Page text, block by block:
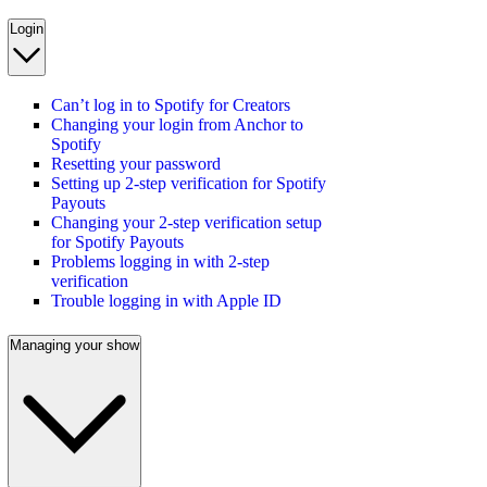
Login
Can’t log in to Spotify for Creators
Changing your login from Anchor to
Spotify
Resetting your password
Setting up 2-step verification for Spotify
Payouts
Changing your 2-step verification setup
for Spotify Payouts
Problems logging in with 2-step
verification
Trouble logging in with Apple ID
Managing your show